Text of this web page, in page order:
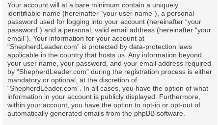
Your account will at a bare minimum contain a uniquely
identifiable name (hereinafter “your user name”), a personal
password used for logging into your account (hereinafter “your
password”) and a personal, valid email address (hereinafter “your
email”). Your information for your account at
“ShepherdLeader.com” is protected by data-protection laws
applicable in the country that hosts us. Any information beyond
your user name, your password, and your email address required
by “ShepherdLeader.com” during the registration process is either
mandatory or optional, at the discretion of
“ShepherdLeader.com”. In all cases, you have the option of what
information in your account is publicly displayed. Furthermore,
within your account, you have the option to opt-in or opt-out of
automatically generated emails from the phpBB software.